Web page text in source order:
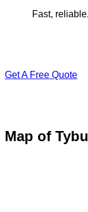
Fast,
Get A Free Quote
Map of